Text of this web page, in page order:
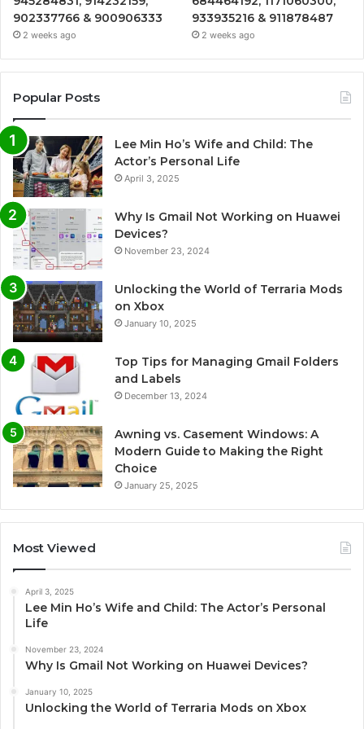
902337766 & 900906333
2 weeks ago
933935216 & 911878487
2 weeks ago
Popular Posts
Lee Min Ho’s Wife and Child: The
Actor’s Personal Life
April 3, 2025
Why Is Gmail Not Working on Huawei
Devices?
November 23, 2024
Unlocking the World of Terraria Mods
on Xbox
January 10, 2025
Top Tips for Managing Gmail Folders
and Labels
December 13, 2024
Awning vs. Casement Windows: A
Modern Guide to Making the Right
Choice
January 25, 2025
Most Viewed
April 3, 2025
Lee Min Ho’s Wife and Child: The Actor’s Personal
Life
November 23, 2024
Why Is Gmail Not Working on Huawei Devices?
January 10, 2025
Unlocking the World of Terraria Mods on Xbox